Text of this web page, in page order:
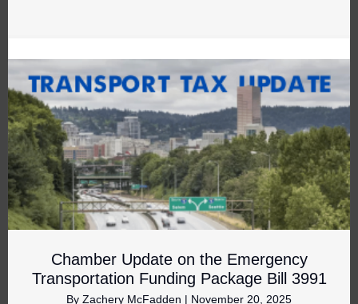
Chamber Update on the Emergency
Transportation Funding Package Bill 3991
By Zachery McFadden | November 20, 2025